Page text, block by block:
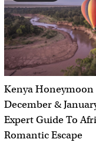
Kenya
December &
Expert Guide To
Romantic Escape